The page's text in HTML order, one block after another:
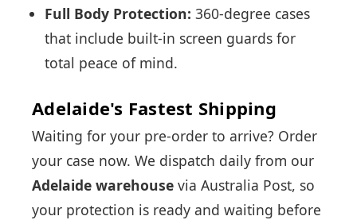
Full Body Protection: 360-degree cases
that include built-in screen guards for
total peace of mind.
Adelaide's Fastest Shipping
Waiting for your pre-order to arrive? Order
your case now. We dispatch daily from our
Adelaide warehouse via Australia Post, so
your protection is ready and waiting before